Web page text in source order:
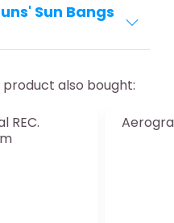
Sun Bangs
also bought:
REC.